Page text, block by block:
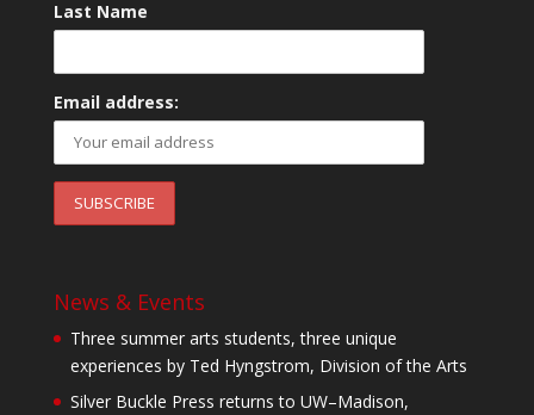
Last Name
Email address:
News & Events
Three summer arts students, three unique
experiences by Ted Hyngstrom, Division of the Arts
Silver Buckle Press returns to UW–Madison,